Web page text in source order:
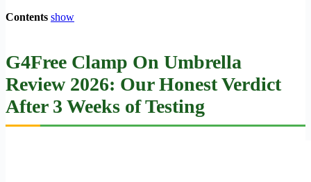
Contents show
G4Free Clamp On Umbrella
Review 2026: Our Honest Verdict
After 3 Weeks of Testing